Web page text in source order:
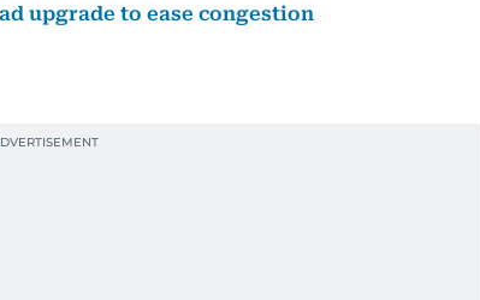
upgrade to ease congestion